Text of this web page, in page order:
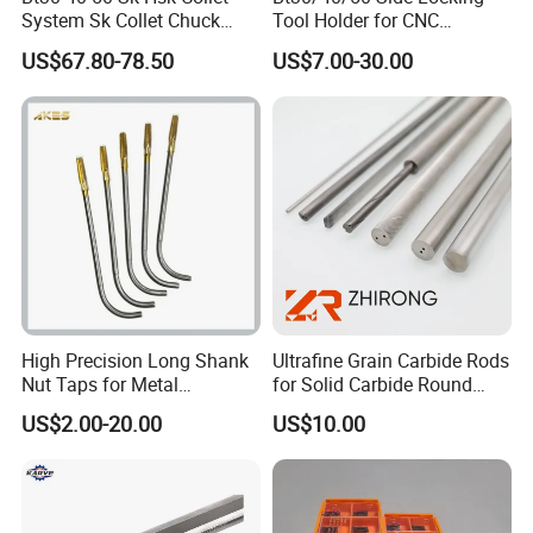
The product is made of high quality
material with
good wear resistance and high
strength
Easy to deform and durable
System Sk Collet Chuck
Holder Tight Grip for Er16
Er20 Er25 Er32 Er40 CNC
Lathe Milling Collet Chuck
Holder CNC Tool Holder
US$67.80-78.50
Tool Holder for CNC
Machining Center
Sln16/20/25/32
US$7.00-30.00
High Precision Long Shank
Nut Taps for Metal
Threading Processing Tools
US$2.00-20.00
Ultrafine Grain Carbide Rods
for Solid Carbide Round
Tools
US$10.00